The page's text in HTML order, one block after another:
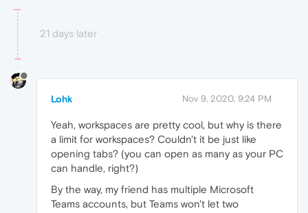
21 days later
Lohk Nov 9, 2020, 9:24 PM
Yeah, workspaces are pretty cool, but why is there
a limit for workspaces? Couldn't it be just like
opening tabs? (you can open as many as your PC
can handle, right?)
By the way, my friend has multiple Microsoft
Teams accounts, but Teams won't let two